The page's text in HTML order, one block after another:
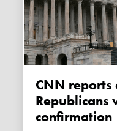
CNN reports at least 140
Republicans
confirmation